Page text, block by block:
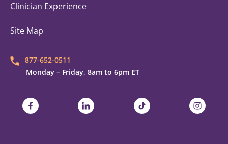
Clinician Experience
Site Map
877-652-0511
Monday – Friday, 8am to 6pm ET
Trustaff on FacebookTrustaff on LinkedInTrustaff on TikTokTrustaff on